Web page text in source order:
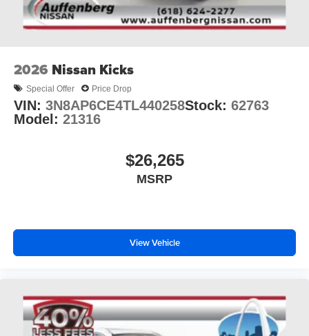
2026 Nissan Kicks
Special Offer Price Drop
VIN: 3N8AP6CE4TL440258Stock: 62763
Model: 21316
$26,265
MSRP
View Vehicle